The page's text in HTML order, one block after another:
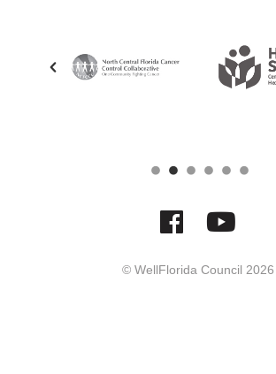
© WellFlorida Council 2026